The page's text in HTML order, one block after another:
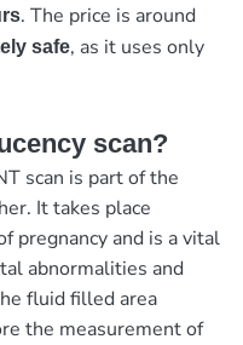
. The price is around
safe, as it uses only
scan?
scan is part of the
It takes place
pregnancy and is a vital
abnormalities and
fluid filled area
the measurement of